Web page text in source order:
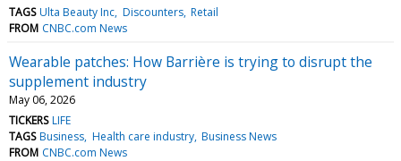
TAGS Ulta Beauty Inc Discounters Retail
FROM CNBC.com News
Wearable patches: How Barrière is trying to disrupt the
supplement industry
May 06, 2026
TICKERS LIFE
TAGS Business Health care industry Business News
FROM CNBC.com News